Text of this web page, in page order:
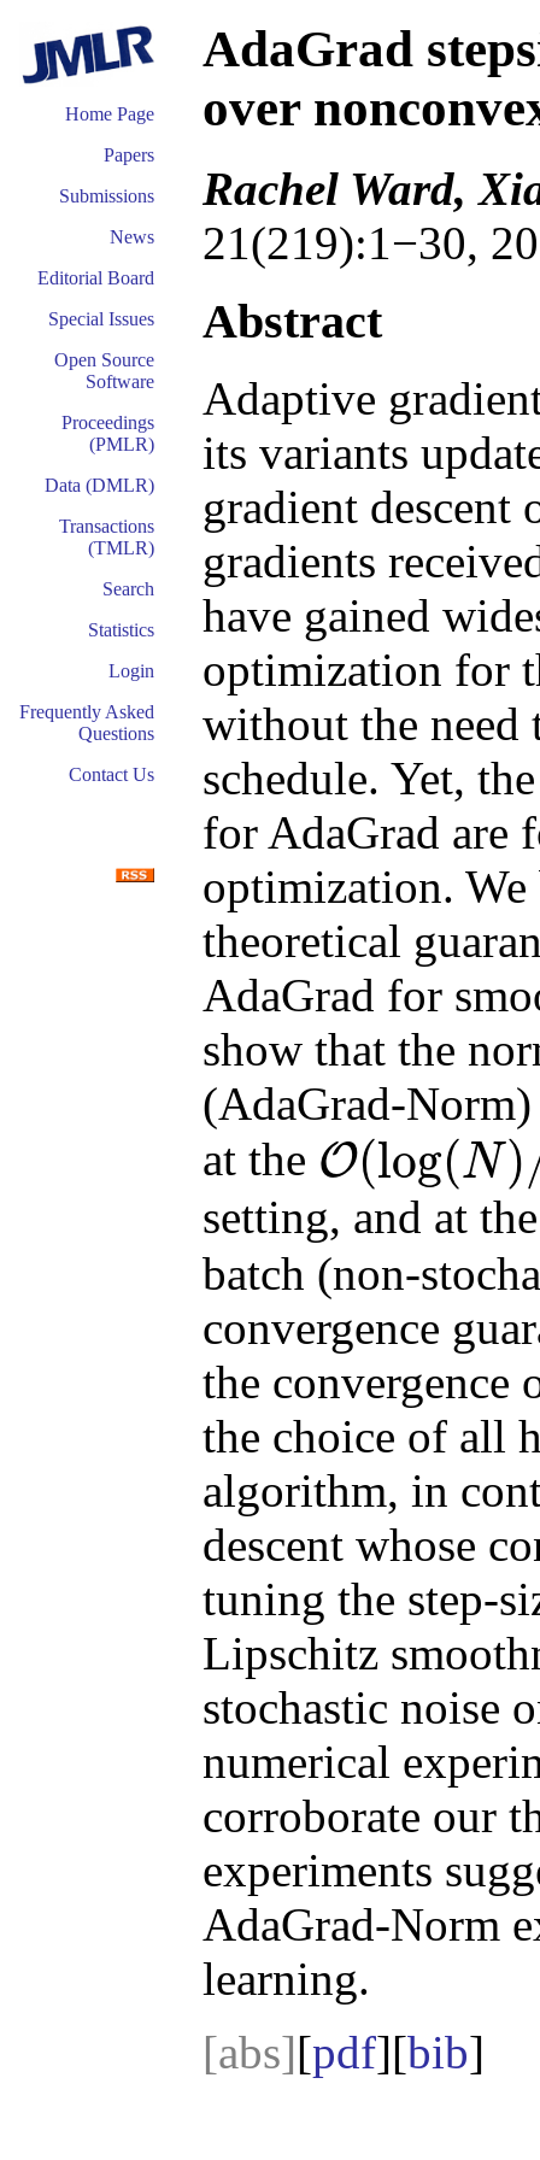
Home Page
Papers
Submissions
News
Editorial Board
Special Issues
Open Source
Software
Proceedings
(PMLR)
Data (DMLR)
Transactions
(TMLR)
Search
Statistics
Login
Frequently Asked
Questions
Contact Us
AdaGrad
over
Rachel Ward,
21(219):1−30,
Abstract
Adaptive
its variants
gradient descent
gradients
have gained
optimization for
without the need
schedule. Yet,
for AdaGrad are
optimization.
theoretical
AdaGrad for
show that the
(AdaGrad-
at the O(log(N)
O(log ( N)/N)
setting, and at
batch (non-
convergence
the convergence
the choice of all
algorithm, in
descent whose
tuning the step-
Lipschitz
stochastic noise
numerical
corroborate our
experiments
AdaGrad-Norm
learning.
[abs][pdf][bib